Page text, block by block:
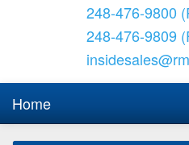
248-476-9800
248-476-9809
Home